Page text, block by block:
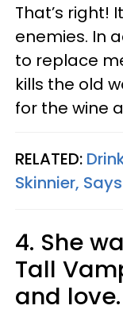
That’s right!
enemies. In
to replace
kills the old
for the wine
RELATED:
Skinnier,
4. She
Tall
and love.